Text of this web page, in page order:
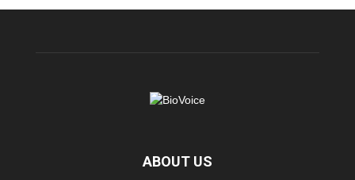
ABOUT US